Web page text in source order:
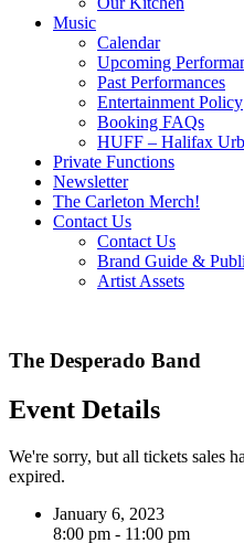
Music
Calendar
Upcoming
Past Performances
Entertainment Policy
Booking FAQs
HUFF – Halifax
Private Functions
Newsletter
The Carleton Merch!
Contact Us
Contact Us
Brand Guide &
Artist Assets
The Desperado Band
Event Details
We're sorry, but all tickets sales
expired.
January 6, 2023
8:00 pm - 11:00 pm